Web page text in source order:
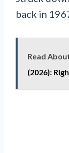
back in
Read
(2026):